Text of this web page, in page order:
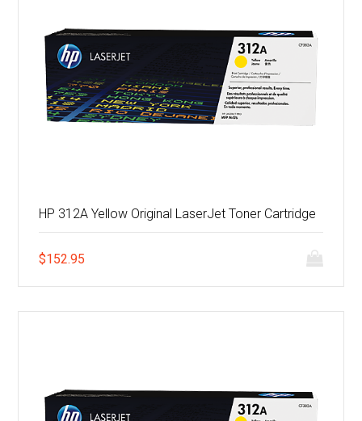
HP 312A Yellow Original LaserJet Toner Cartridge
$152.95